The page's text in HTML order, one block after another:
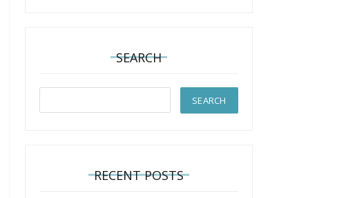
SEARCH
RECENT POSTS